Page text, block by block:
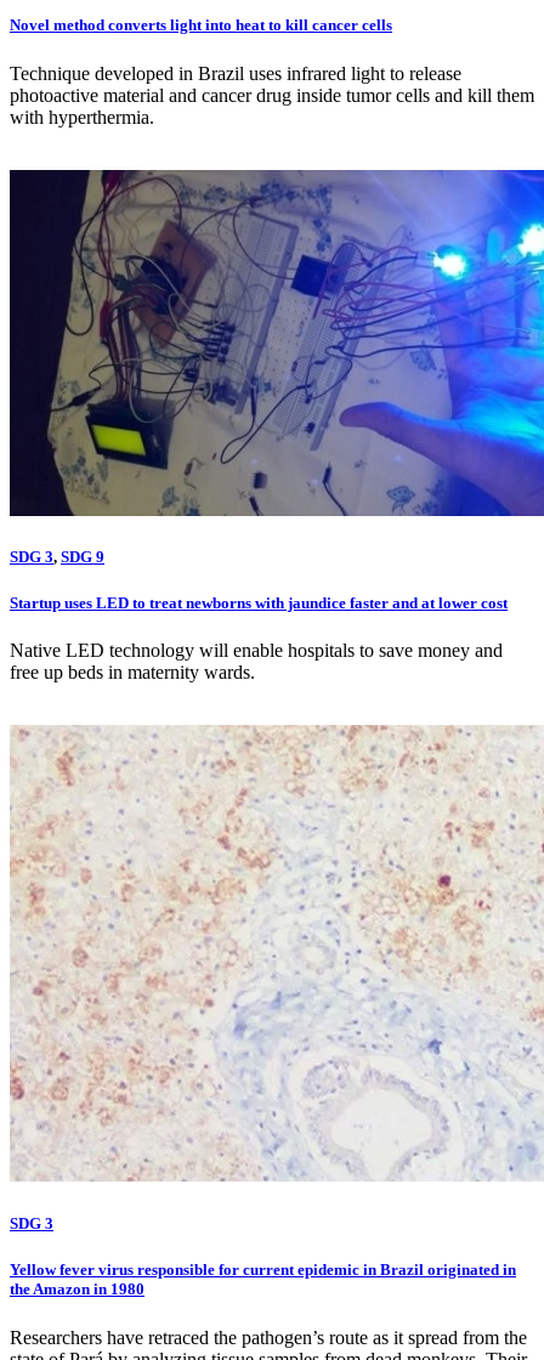
Novel method converts light into heat to kill cancer cells
Technique developed in Brazil uses infrared light to release
photoactive material and cancer drug inside tumor cells and kill them
with hyperthermia.
SDG 3, SDG 9
Startup uses LED to treat newborns with jaundice faster and at lower cost
Native LED technology will enable hospitals to save money and
free up beds in maternity wards.
SDG 3
Yellow fever virus responsible for current epidemic in Brazil originated in
the Amazon in 1980
Researchers have retraced the pathogen’s route as it spread from the